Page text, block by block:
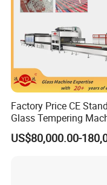
Factory Price CE
Glass Tempering
for Flat and Bent